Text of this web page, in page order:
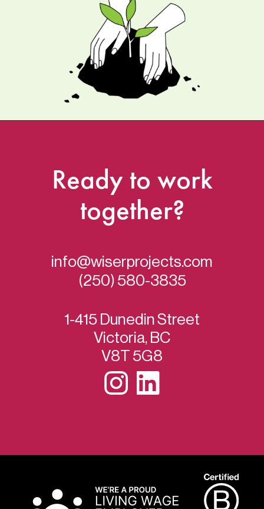
Ready to work
together?
info@wiserprojects.com
(250) 580-3835
1-415 Dunedin Street
Victoria, BC
V8T 5G8